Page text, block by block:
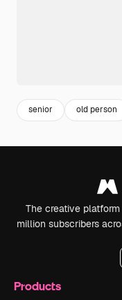
senior old person
The creative
million subscribers
Products